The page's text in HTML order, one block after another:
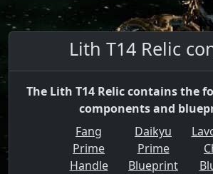
Lith T14 Relic
The Lith T14 Relic contains the
components and
Fang
Prime
Handle
Daikyu
Prime
Blueprint